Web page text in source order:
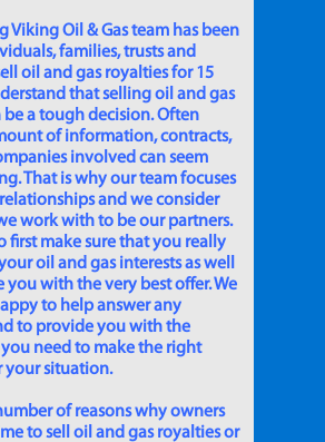
Viking Oil & Gas team has been
families, trusts and
oil and gas royalties for 15
that selling oil and gas
be a tough decision. Often
of information, contracts,
involved can seem
That is why our team focuses
and we consider
work with to be our partners.
first make sure that you really
oil and gas interests as well
you with the very best offer. We
to help answer any
to provide you with the
need to make the right
your situation.
of reasons why owners
to sell oil and gas royalties or